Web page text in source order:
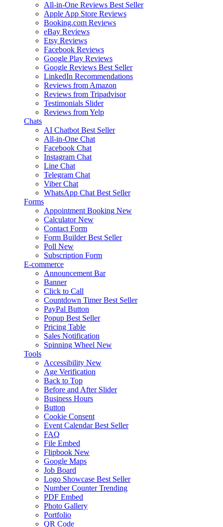
All-in-One Reviews Best Seller
Apple App Store Reviews
Booking.com Reviews
eBay Reviews
Etsy Reviews
Facebook Reviews
Google Play Reviews
Google Reviews Best Seller
LinkedIn Recommendations
Reviews from Amazon
Reviews from Tripadvisor
Testimonials Slider
Reviews from Yelp
Chats
AI Chatbot Best Seller
All-in-One Chat
Facebook Chat
Instagram Chat
Line Chat
Telegram Chat
Viber Chat
WhatsApp Chat Best Seller
Forms
Appointment Booking New
Calculator New
Contact Form
Form Builder Best Seller
Poll New
Subscription Form
E-commerce
Announcement Bar
Banner
Click to Call
Countdown Timer Best Seller
PayPal Button
Popup Best Seller
Pricing Table
Sales Notification
Spinning Wheel New
Tools
Accessibility New
Age Verification
Back to Top
Before and After Slider
Business Hours
Button
Cookie Consent
Event Calendar Best Seller
FAQ
File Embed
Flipbook New
Google Maps
Job Board
Logo Showcase Best Seller
Number Counter Trending
PDF Embed
Photo Gallery
Portfolio
QR Code